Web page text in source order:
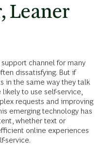
Leaner
channel for many
dissatisfying. But if
in the same way they talk
to use self-service,
requests and improving
emerging technology has
whether text or
online experiences
service.